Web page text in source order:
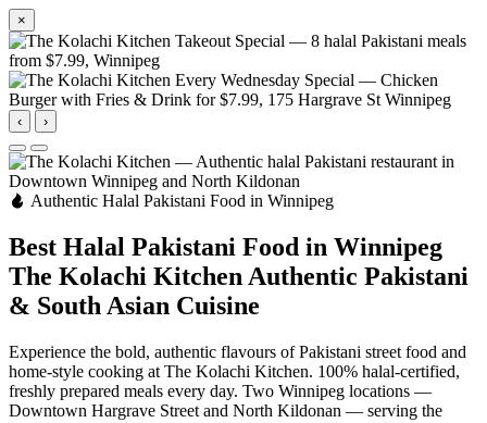
×
‹ ›
Authentic Halal Pakistani Food in Winnipeg
Best Halal Pakistani Food in Winnipeg
The Kolachi Kitchen Authentic Pakistani
& South Asian Cuisine
Experience the bold, authentic flavours of Pakistani street food and
home-style cooking at The Kolachi Kitchen. 100% halal-certified,
freshly prepared meals every day. Two Winnipeg locations —
Downtown Hargrave Street and North Kildonan — serving the